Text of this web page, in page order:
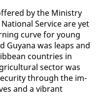
by the Min­istry
Ser­vice are yet
curve for young
Guyana was leaps and
coun­tries in
sec­tor was
through the im­
and a vi­brant